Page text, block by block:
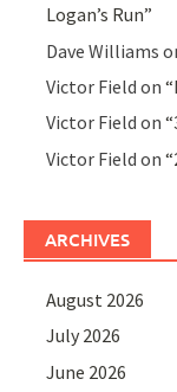
Logan’s Run”
Dave Williams
Victor Field on
Victor Field on
Victor Field on
ARCHIVES
August 2026
July 2026
June 2026